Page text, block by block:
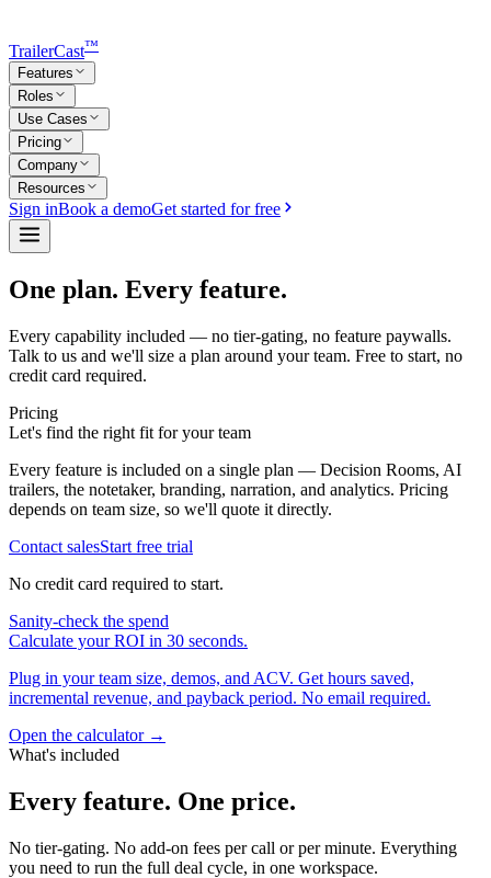
TrailerCast™
Features
Roles
Use Cases
Pricing
Company
Resources
Sign inBook a demoGet started for free
One plan. Every feature.
Every capability included — no tier-gating, no feature paywalls.
Talk to us and we'll size a plan around your team. Free to start, no
credit card required.
Pricing
Let's find the right fit for your team
Every feature is included on a single plan — Decision Rooms, AI
trailers, the notetaker, branding, narration, and analytics. Pricing
depends on team size, so we'll quote it directly.
Contact salesStart free trial
No credit card required to start.
Sanity-check the spend
Calculate your ROI in 30 seconds.
Plug in your team size, demos, and ACV. Get hours saved,
incremental revenue, and payback period. No email required.
Open the calculator →
What's included
Every feature. One price.
No tier-gating. No add-on fees per call or per minute. Everything
you need to run the full deal cycle, in one workspace.